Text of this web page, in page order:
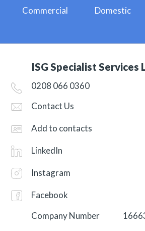
Commercial Domestic
ISG Specialist Services
0208 066 0360
Contact Us
Add to contacts
LinkedIn
Instagram
Facebook
Company Number